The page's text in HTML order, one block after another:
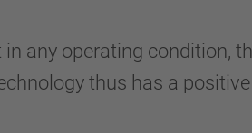
any operating condition,
thus has a